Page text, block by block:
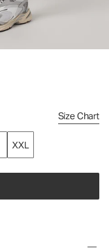
Size Chart
XXL